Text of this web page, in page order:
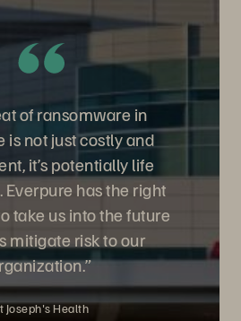
of ransomware in
is not just costly and
it’s potentially life
has the right
take us into the future
mitigate risk to our
Joseph's Health